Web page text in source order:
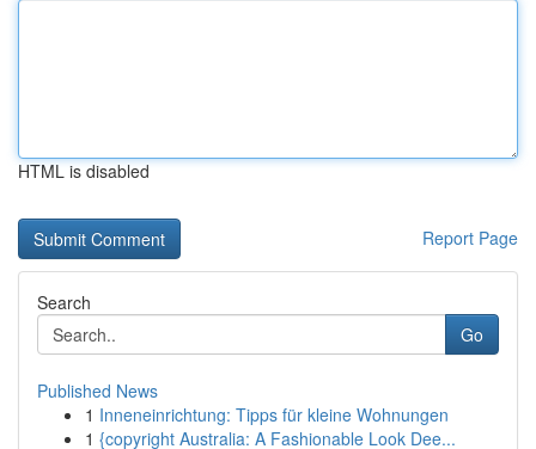
HTML is disabled
Report Page
Search
Go
Published News
1 Inneneinrichtung: Tipps für kleine Wohnungen
1 {copyright Australia: A Fashionable Look Dee...